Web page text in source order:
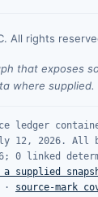
All rights
that exposes
where supplied.
ledger
12, 2026. All
0 linked
a supplied
· source-mark